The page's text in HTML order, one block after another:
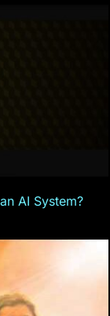
AI System?